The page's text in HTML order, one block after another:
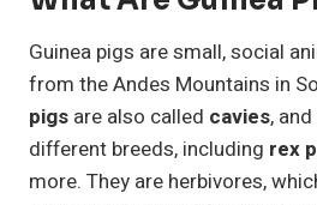
Guinea pigs are small, social
from the Andes Mountains in
pigs are also called cavies,
different breeds, including rex
more. They are herbivores,